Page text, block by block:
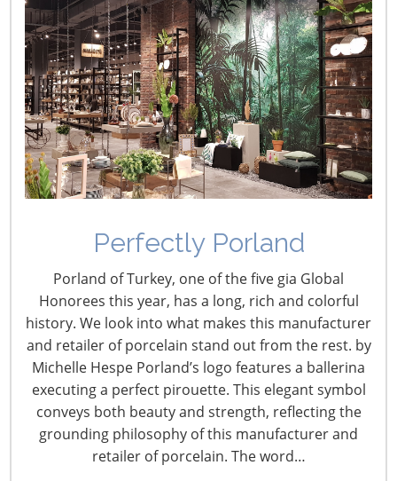
Perfectly Porland
Porland of Turkey, one of the five gia Global
Honorees this year, has a long, rich and colorful
history. We look into what makes this manufacturer
and retailer of porcelain stand out from the rest. by
Michelle Hespe Porland’s logo features a ballerina
executing a perfect pirouette. This elegant symbol
conveys both beauty and strength, reflecting the
grounding philosophy of this manufacturer and
retailer of porcelain. The word…
Global Retail
Intelligence – July
July 18, 2018
To follow is a brief review of retail news from around the
world:
July 31 – Sodimac’s First Store Opens in Mexico
Cuautitlán Izcalli, in the Metropolitan Zone of Mexico
City. The 10,700 m2 store is part of an agreement
formed by Falabella and Soriana in 2016 for the
development of the home improvement chain and the
Falabella/Soriana credit card.
*This Article written in
Spanish
From América Retail
July 17 – Hong Kong’s Sa Sa Announces 24.8 Percent
Increase in Q1 Turnover
Cosmetics retailer Sa Sa International Holdings
announced that the retail and wholesale turnover for